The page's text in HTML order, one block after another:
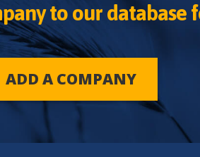
to our database
ADD A COMPANY